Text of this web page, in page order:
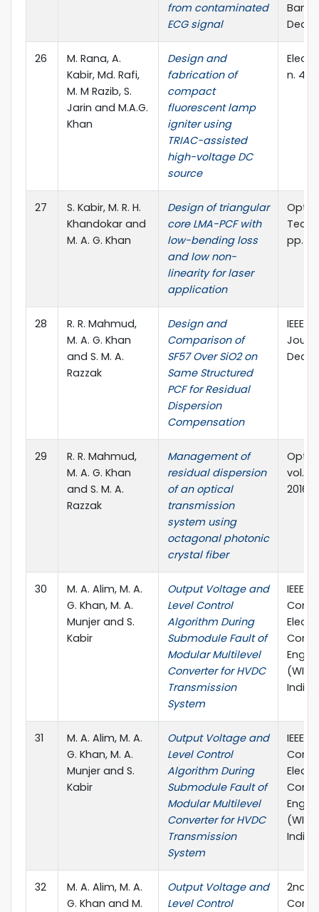
from contaminated
ECG signal
Dec.,
26
M. Rana, A.
Kabir, Md. Rafi,
M. M Razib, S.
Jarin and M.A.G.
Khan
Design and
fabrication of
compact
fluorescent lamp
igniter using
TRIAC-assisted
high-voltage DC
source
Elect.
n. 4,
27
S. Kabir, M. R. H.
Khandokar and
M. A. G. Khan
Design of triangular
core LMA-PCF with
low-bending loss
and low non-
linearity for laser
application
pp.
28
R. R. Mahmud,
M. A. G. Khan
and S. M. A.
Razzak
Design and
Comparison of
SF57 Over SiO2 on
Same Structured
PCF for Residual
Dispersion
Compensation
IEEE
Dec.
29
R. R. Mahmud,
M. A. G. Khan
and S. M. A.
Razzak
Management of
residual dispersion
of an optical
transmission
system using
octagonal photonic
crystal fiber
vol.
2016
30
M. A. Alim, M. A.
G. Khan, M. A.
Munjer and S.
Kabir
Output Voltage and
Level Control
Algorithm During
Submodule Fault of
Modular Multilevel
Converter for HVDC
Transmission
System
IEEE
India,
31
M. A. Alim, M. A.
G. Khan, M. A.
Munjer and S.
Kabir
Output Voltage and
Level Control
Algorithm During
Submodule Fault of
Modular Multilevel
Converter for HVDC
Transmission
System
IEEE
India,
32
M. A. Alim, M. A.
G. Khan and M.
Output Voltage and
Level Control
2nd